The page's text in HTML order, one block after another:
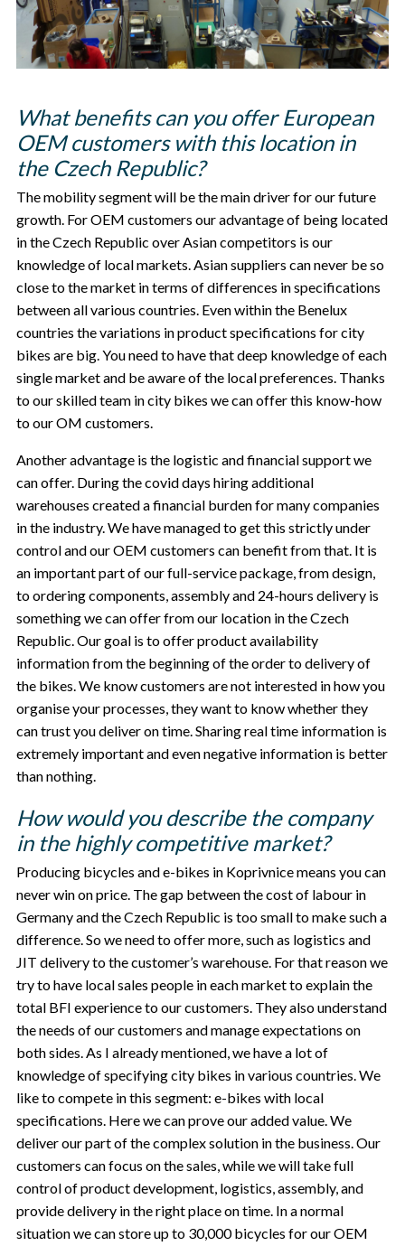
What benefits can you offer European
OEM customers with this location in
the Czech Republic?
The mobility segment will be the main driver for our future
growth. For OEM customers our advantage of being located
in the Czech Republic over Asian competitors is our
knowledge of local markets. Asian suppliers can never be so
close to the market in terms of differences in specifications
between all various countries. Even within the Benelux
countries the variations in product specifications for city
bikes are big. You need to have that deep knowledge of each
single market and be aware of the local preferences. Thanks
to our skilled team in city bikes we can offer this know-how
to our OM customers.
Another advantage is the logistic and financial support we
can offer. During the covid days hiring additional
warehouses created a financial burden for many companies
in the industry. We have managed to get this strictly under
control and our OEM customers can benefit from that. It is
an important part of our full-service package, from design,
to ordering components, assembly and 24-hours delivery is
something we can offer from our location in the Czech
Republic. Our goal is to offer product availability
information from the beginning of the order to delivery of
the bikes. We know customers are not interested in how you
organise your processes, they want to know whether they
can trust you deliver on time. Sharing real time information is
extremely important and even negative information is better
than nothing.
How would you describe the company
in the highly competitive market?
Producing bicycles and e-bikes in Koprivnice means you can
never win on price. The gap between the cost of labour in
Germany and the Czech Republic is too small to make such a
difference. So we need to offer more, such as logistics and
JIT delivery to the customer’s warehouse. For that reason we
try to have local sales people in each market to explain the
total BFI experience to our customers. They also understand
the needs of our customers and manage expectations on
both sides. As I already mentioned, we have a lot of
knowledge of specifying city bikes in various countries. We
like to compete in this segment: e-bikes with local
specifications. Here we can prove our added value. We
deliver our part of the complex solution in the business. Our
customers can focus on the sales, while we will take full
control of product development, logistics, assembly, and
provide delivery in the right place on time. In a normal
situation we can store up to 30,000 bicycles for our OEM